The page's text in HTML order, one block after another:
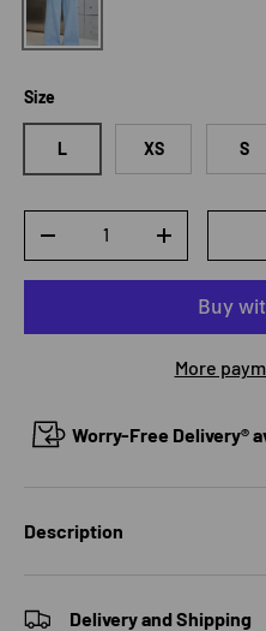
Size
L XS S
DECREASE QUANTITYINCREASE
More
Worry-Free Delivery®
Description
Delivery and Shipping